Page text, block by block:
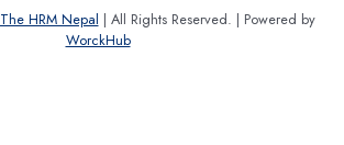
The HRM Nepal | All Rights Reserved. | Powered by
WorckHub